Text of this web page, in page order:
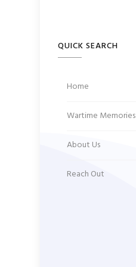
QUICK SEARCH
Home
Wartime Memories
About Us
Reach Out